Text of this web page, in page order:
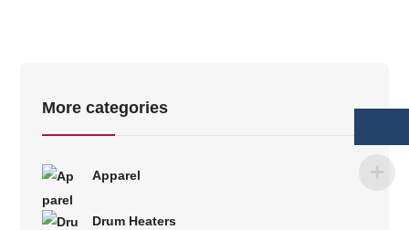
More categories
Apparel
Drum Heaters